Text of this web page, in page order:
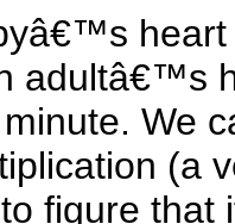
adultâ€™s
We
(a
figure that